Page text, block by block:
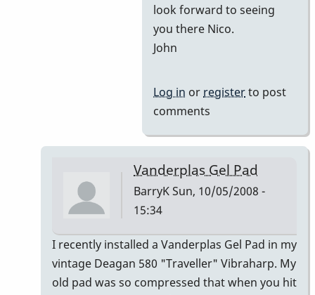
look forward to seeing
you there Nico.
John
Log in or registerto post
comments
Vanderplas Gel Pad
BarryKSun, 10/05/2008 -
15:34
In
reply
to
I recently installed a Vanderplas Gel Pad in my
vintage Deagan 580 "Traveller" Vibraharp. My
old pad was so compressed that when you hit